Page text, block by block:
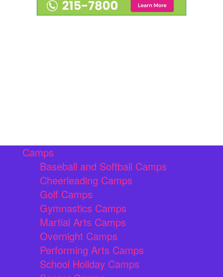
Camps
Baseball and Softball Camps
Cheerleading Camps
Golf Camps
Gymnastics Camps
Martial Arts Camps
Overnight Camps
Performing Arts Camps
School Holiday Camps